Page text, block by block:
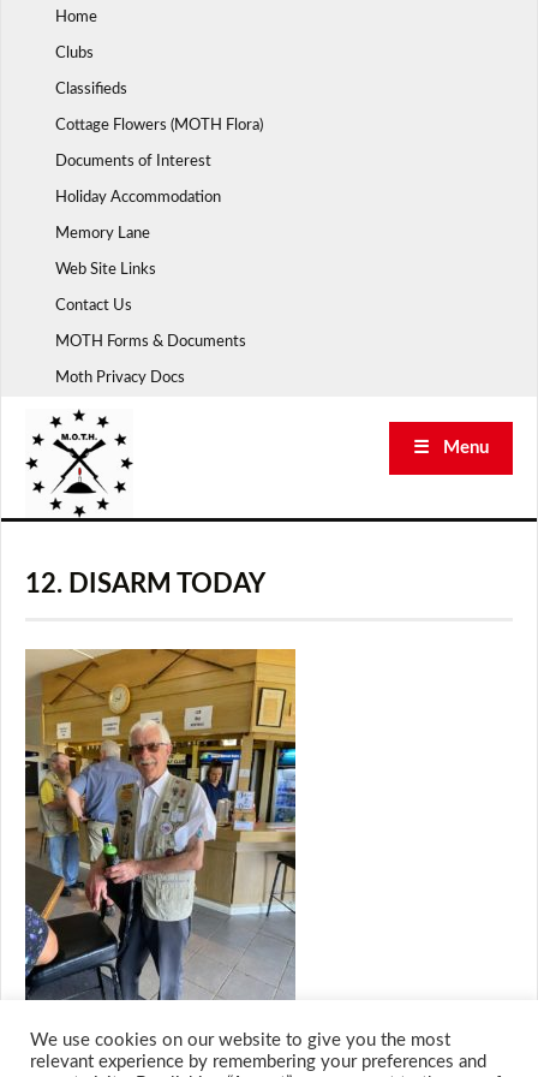
Home
Clubs
Classifieds
Cottage Flowers (MOTH Flora)
Documents of Interest
Holiday Accommodation
Memory Lane
Web Site Links
Contact Us
MOTH Forms & Documents
Moth Privacy Docs
☰ Menu
12. DISARM TODAY
We use cookies on our website to give you the most
relevant experience by remembering your preferences and